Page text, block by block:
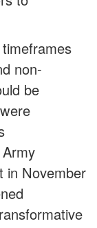
non-
be
in November